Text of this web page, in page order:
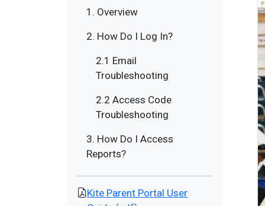
1. Overview
2. How Do I Log In?
2.1 Email
Troubleshooting
2.2 Access Code
Troubleshooting
3. How Do I Access
Reports?
Kite Parent Portal User